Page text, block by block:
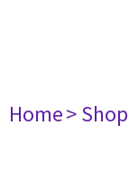
Home> Shop